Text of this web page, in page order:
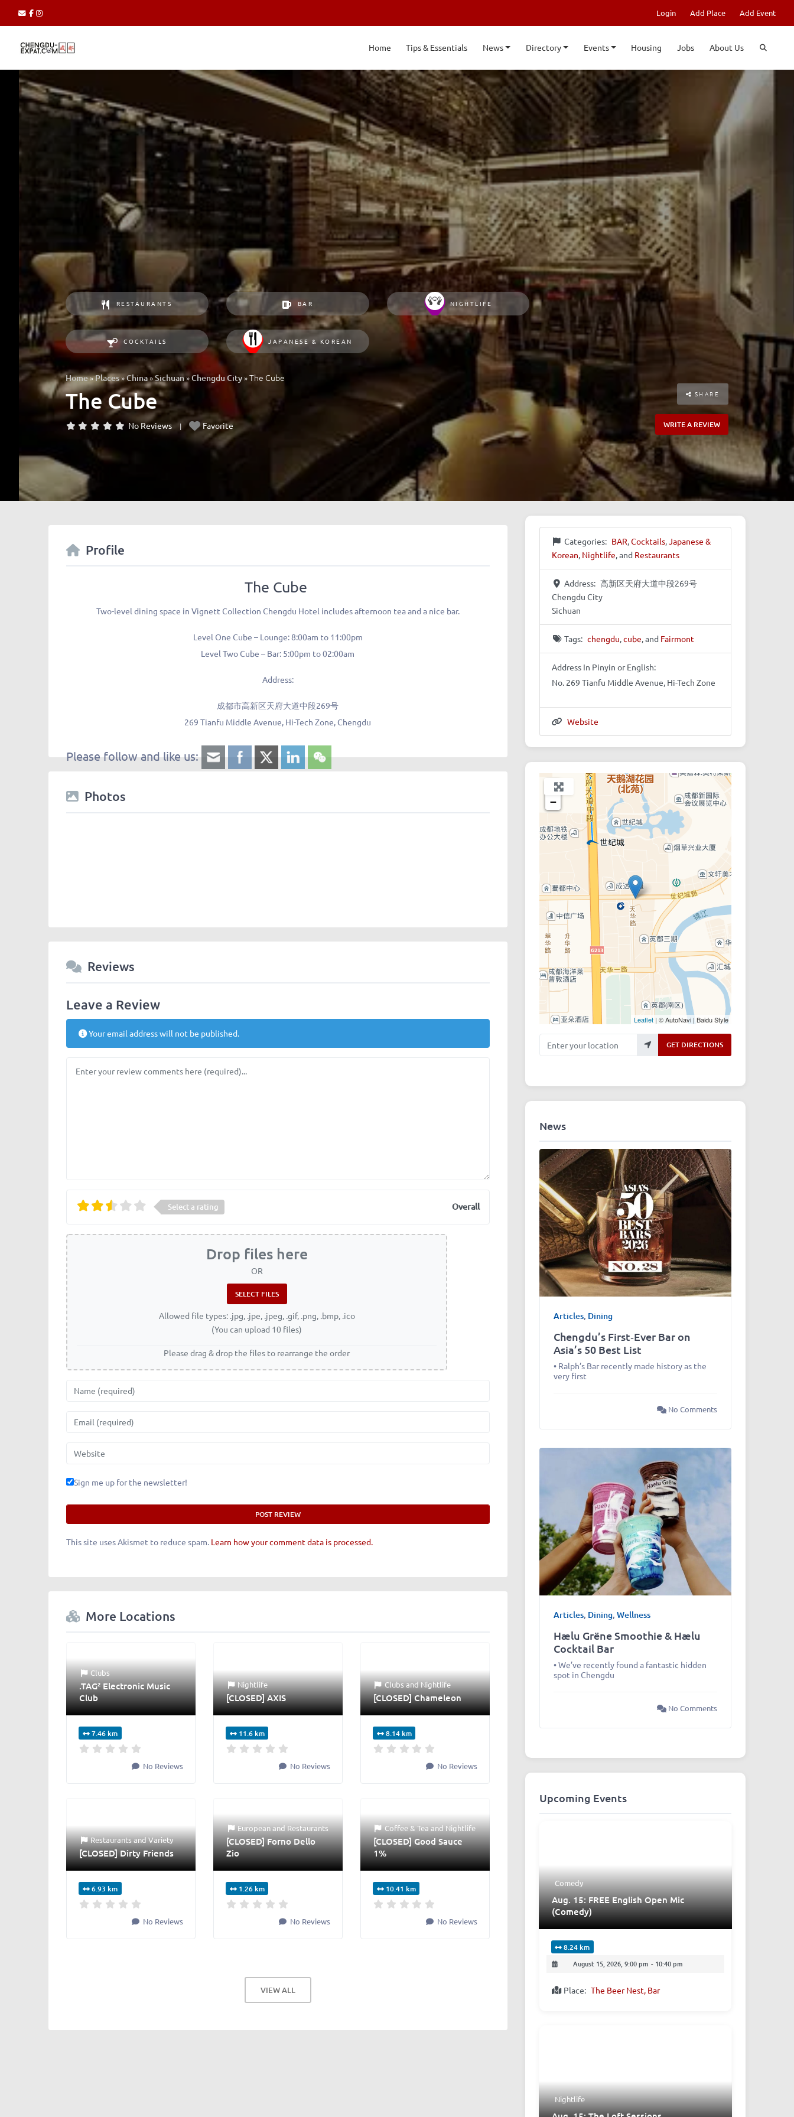
Login Add Place Add Event
Home Tips & Essentials News Directory Events Housing Jobs About Us
RESTAURANTS BAR NIGHTLIFE
COCKTAILS JAPANESE & KOREAN
Home»Places»China»Sichuan»Chengdu City»The Cube
The Cube
No Reviews Favorite
SHARE
WRITE A REVIEW
Profile
The Cube
Two-level dining space in Vignett Collection Chengdu Hotel includes afternoon tea and a nice bar.
Level One Cube – Lounge: 8:00am to 11:00pm
Level Two Cube – Bar: 5:00pm to 02:00am
Address:
成都市高新区天府大道中段269号
269 Tianfu Middle Avenue, Hi-Tech Zone, Chengdu
Please follow and like us:
Photos
Reviews
Leave a Review
Your email address will not be published.
Select a rating Overall
Drop files here
OR
Allowed file types: .jpg, .jpe, .jpeg, .gif, .png, .bmp, .ico
(You can upload 10 files)
Please drag & drop the files to rearrange the order
Name
Email
Website
Sign me up for the newsletter!
This site uses Akismet to reduce spam. Learn how your comment data is processed.
More Locations
Clubs
.TAG² Electronic Music
Club
7.46 km
No Reviews
Nightlife
[CLOSED] AXIS
11.6 km
No Reviews
ClubsandNightlife
[CLOSED] Chameleon
8.14 km
No Reviews
RestaurantsandVariety
[CLOSED] Dirty Friends
6.93 km
No Reviews
EuropeanandRestaurants
[CLOSED] Forno Dello
Zio
1.26 km
No Reviews
Coffee & TeaandNightlife
[CLOSED] Good Sauce
1%
10.41 km
No Reviews
VIEW ALL
Categories: BAR,Cocktails,Japanese &
Korean, Nightlife, and Restaurants
Address: 高新区天府大道中段269号
Chengdu City
Sichuan
Tags: chengdu,cube, and Fairmont
Address In Pinyin or English:
No. 269 Tianfu Middle Avenue, Hi-Tech Zone
Website
+
−
Leaflet| © AutoNavi | Baidu Style
Enter your location GET DIRECTIONS
News
Articles, Dining
Chengdu’s First‑Ever Bar on
Asia’s 50 Best List
• Ralph’s Bar recently made history as the
very first
No Comments
Articles, Dining, Wellness
Hælu Grëne Smoothie & Hælu
Cocktail Bar
• We’ve recently found a fantastic hidden
spot in Chengdu
No Comments
Upcoming Events
Comedy
Aug. 15: FREE English Open Mic
(Comedy)
8.24 km
August 15, 2026, 9:00 pm - 10:40 pm
Place: The Beer Nest, Bar
Nightlife